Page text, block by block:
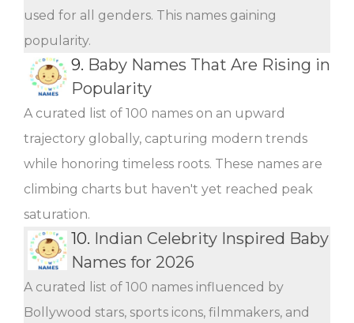
used for all genders. This names gaining
popularity.
9. Baby Names That Are Rising in
Popularity
A curated list of 100 names on an upward
trajectory globally, capturing modern trends
while honoring timeless roots. These names are
climbing charts but haven't yet reached peak
saturation.
10. Indian Celebrity Inspired Baby
Names for 2026
A curated list of 100 names influenced by
Bollywood stars, sports icons, filmmakers, and